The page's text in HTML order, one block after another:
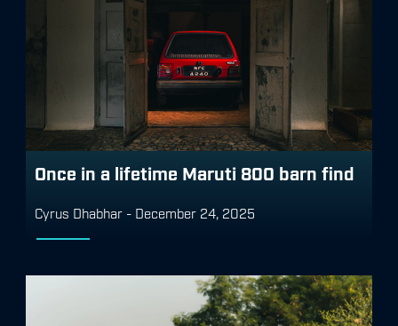
Once in a lifetime Maruti 800 barn find
Cyrus Dhabhar - December 24, 2025